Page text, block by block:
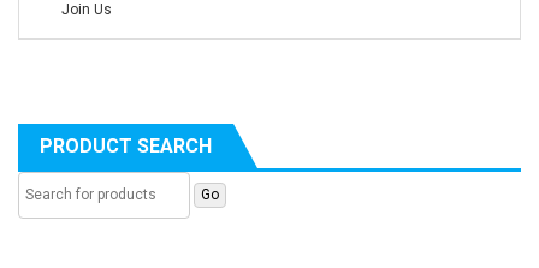
Join Us
PRODUCT SEARCH